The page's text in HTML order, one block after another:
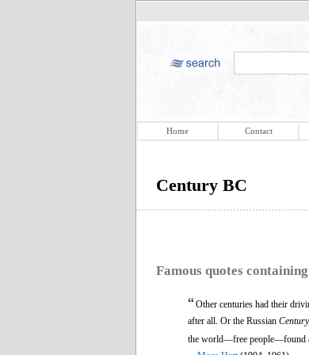
Home Contact
Century BC
Famous quotes
“Other centuries had their
after all. Or the Russian Century
the world—free people—found a